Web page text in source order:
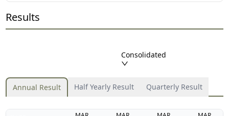
Results
Consolidated
Annual Result Half Yearly Result Quarterly Result